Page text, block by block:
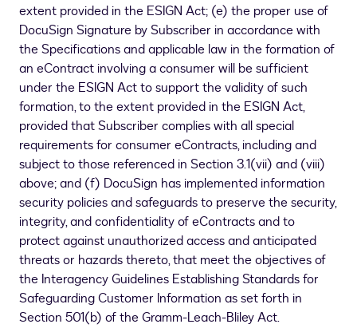
extent provided in the ESIGN Act; (e) the proper use of
DocuSign Signature by Subscriber in accordance with
the Specifications and applicable law in the formation of
an eContract involving a consumer will be sufficient
under the ESIGN Act to support the validity of such
formation, to the extent provided in the ESIGN Act,
provided that Subscriber complies with all special
requirements for consumer eContracts, including and
subject to those referenced in Section 3.1(vii) and (viii)
above; and (f) DocuSign has implemented information
security policies and safeguards to preserve the security,
integrity, and confidentiality of eContracts and to
protect against unauthorized access and anticipated
threats or hazards thereto, that meet the objectives of
the Interagency Guidelines Establishing Standards for
Safeguarding Customer Information as set forth in
Section 501(b) of the Gramm-Leach-Bliley Act.